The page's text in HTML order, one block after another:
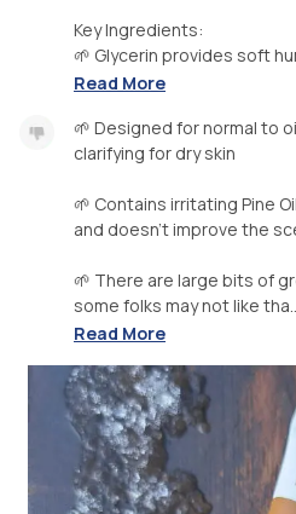
Key Ingredients:
🌱 Glycerin provides soft
Read More
🌱 Designed for normal to
clarifying for dry skin
🌱 Contains irritating Pine
and doesn't improve the
🌱 There are large bits of
some folks may not like
Read More